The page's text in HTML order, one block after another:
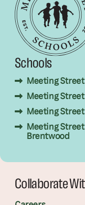
Schools
Meeting
Meeting
Meeting
Meeting
Brentwood
Collaborate